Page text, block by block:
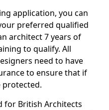
application, you can
preferred qualified
architect 7 years of
to qualify. All
need to have
to ensure that if
protected.
for British Architects